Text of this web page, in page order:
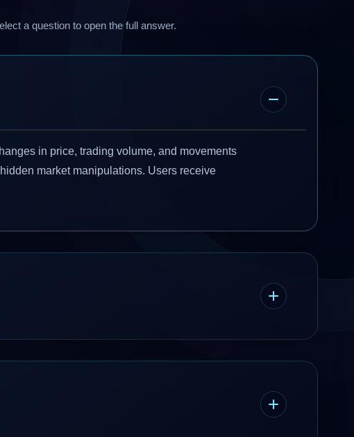
a question to open the full answer.
in price, trading volume, and movements
market manipulations. Users receive